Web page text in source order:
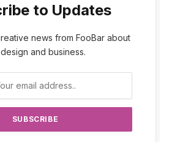
to Updates
news from FooBar about
and business.